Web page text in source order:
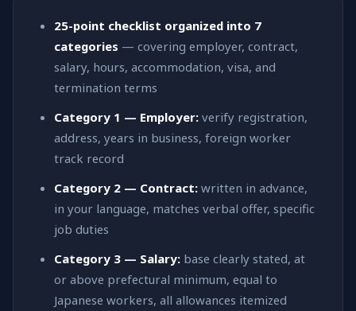
25-point checklist organized into 7
categories — covering employer, contract,
salary, hours, accommodation, visa, and
termination terms
Category 1 — Employer: verify registration,
address, years in business, foreign worker
track record
Category 2 — Contract: written in advance,
in your language, matches verbal offer, specific
job duties
Category 3 — Salary: base clearly stated, at
or above prefectural minimum, equal to
Japanese workers, all allowances itemized